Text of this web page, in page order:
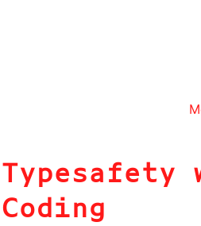
Typesafety
Coding